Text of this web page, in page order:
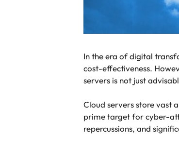
In the era of digital
cost-effectiveness.
servers is not just
Cloud servers store vast
prime target for cyber-
repercussions, and